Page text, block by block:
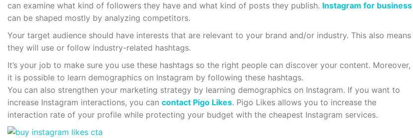
can examine what kind of followers they have and what kind of posts they publish. Instagram for business
can be shaped mostly by analyzing competitors.
Your target audience should have interests that are relevant to your brand and/or industry. This also means
they will use or follow industry-related hashtags.
It’s your job to make sure you use these hashtags so the right people can discover your content. Moreover,
it is possible to learn demographics on Instagram by following these hashtags.
You can also strengthen your marketing strategy by learning demographics on Instagram. If you want to
increase Instagram interactions, you can contact Pigo Likes. Pigo Likes allows you to increase the
interaction rate of your profile while protecting your budget with the cheapest Instagram services.